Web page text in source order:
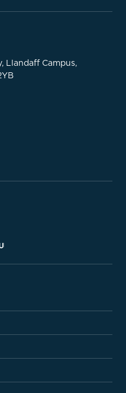
Llandaff Campus,